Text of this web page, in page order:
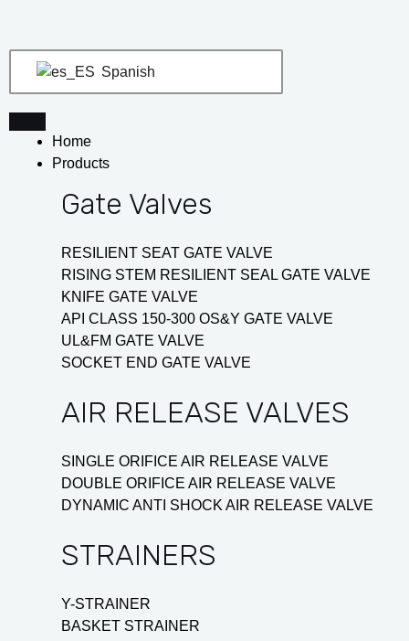
contenido
Spanish
Home
Products
Gate Valves
RESILIENT SEAT GATE VALVE
RISING STEM RESILIENT SEAL GATE VALVE
KNIFE GATE VALVE
API CLASS 150-300 OS&Y GATE VALVE
UL&FM GATE VALVE
SOCKET END GATE VALVE
AIR RELEASE VALVES
SINGLE ORIFICE AIR RELEASE VALVE
DOUBLE ORIFICE AIR RELEASE VALVE
DYNAMIC ANTI SHOCK AIR RELEASE VALVE
STRAINERS
Y-STRAINER
BASKET STRAINER
entradas